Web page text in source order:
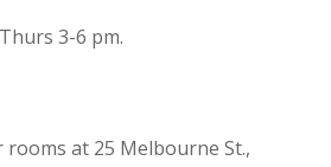
3-6 pm.
at 25 Melbourne St.,